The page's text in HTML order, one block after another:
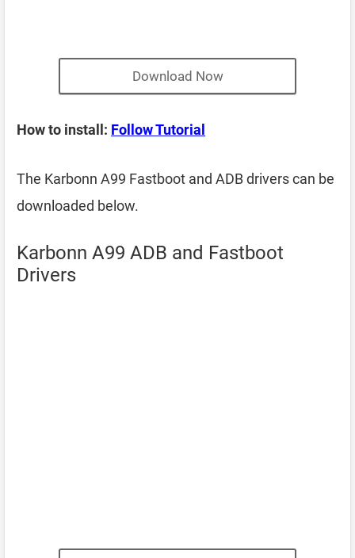
Download Now
How to install: Follow Tutorial
The Karbonn A99 Fastboot and ADB drivers can be
downloaded below.
Karbonn A99 ADB and Fastboot
Drivers